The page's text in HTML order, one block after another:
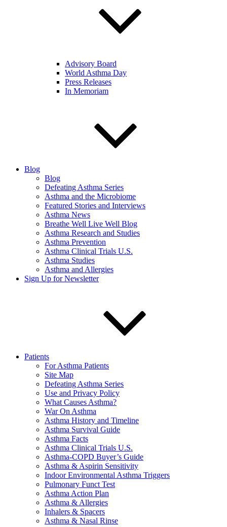
Advisory Board
World Asthma Day
Press Releases
In Memoriam
Blog
Blog
Defeating Asthma Series
Asthma and the Microbiome
Featured Stories and Interviews
Asthma News
Breathe Well Live Well Blog
Asthma Research and Studies
Asthma Prevention
Asthma Clinical Trials U.S.
Asthma Studies
Asthma and Allergies
Sign Up for Newsletter
Patients
For Asthma Patients
Site Map
Defeating Asthma Series
Use and Privacy Policy
What Causes Asthma?
War On Asthma
Asthma History and Timeline
Asthma Survival Guide
Asthma Facts
Asthma Clinical Trials U.S.
Asthma-COPD Buyer’s Guide
Asthma & Aspirin Sensitivity
Indoor Environmental Asthma Triggers
Pulmonary Funct Test
Asthma Action Plan
Asthma & Allergies
Inhalers & Spacers
Asthma & Nasal Rinse